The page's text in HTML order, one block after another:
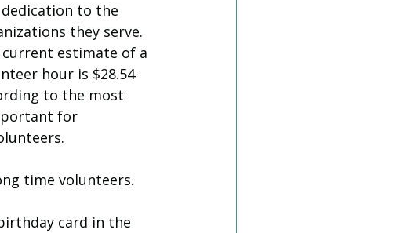
to the
they serve.
current estimate of a
hour is $28.54
to the most
for
time volunteers.
card in the